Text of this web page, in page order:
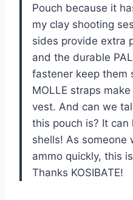
Pouch because it
my clay shooting
sides provide extra
and the durable
fastener keep them
MOLLE straps
vest. And can we
this pouch is? It
shells! As someone
ammo quickly, this
Thanks KOSIBATE!